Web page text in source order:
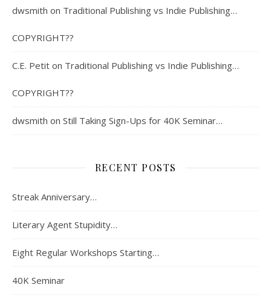
dwsmith on Traditional Publishing vs Indie Publishing…
COPYRIGHT??
C.E. Petit on Traditional Publishing vs Indie Publishing…
COPYRIGHT??
dwsmith on Still Taking Sign-Ups for 40K Seminar…
RECENT POSTS
Streak Anniversary…
Literary Agent Stupidity…
Eight Regular Workshops Starting…
40K Seminar